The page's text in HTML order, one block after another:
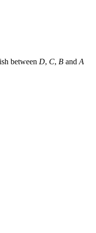
between D, C, B and A